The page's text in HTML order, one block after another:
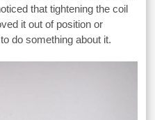
that tightening the coil
it out of position or
do something about it.